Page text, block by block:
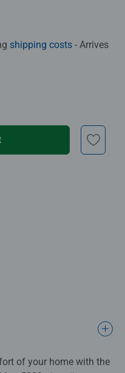
shipping costs - Arrives
of your home with the